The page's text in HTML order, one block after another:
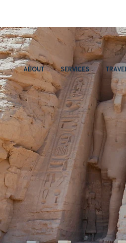
ABOUT SERVICES